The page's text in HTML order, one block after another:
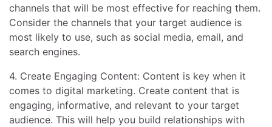
channels that will be most effective for reaching them.
Consider the channels that your target audience is
most likely to use, such as social media, email, and
search engines.
4. Create Engaging Content: Content is key when it
comes to digital marketing. Create content that is
engaging, informative, and relevant to your target
audience. This will help you build relationships with